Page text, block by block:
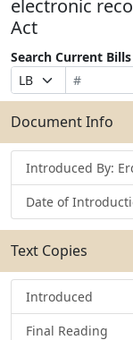
electronic
Act
Search Current Bills
Prefix
Selection
Bill
Number
Suffix
Selection
Search
Bills
Submit
Document Info
Introduced By:
Date of
Text Copies
Introduced
Final Reading